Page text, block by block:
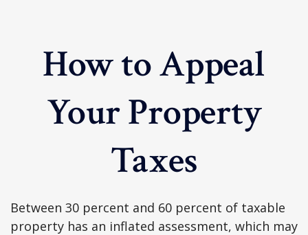
How to Appeal
Your Property
Taxes
Between 30 percent and 60 percent of taxable
property has an inflated assessment, which may